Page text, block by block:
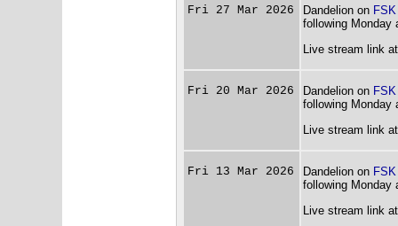
Fri 27 Mar 2026 Dandelion on FSK
following Monday
Live stream link
Fri 20 Mar 2026 Dandelion on FSK
following Monday
Live stream link
Fri 13 Mar 2026 Dandelion on FSK
following Monday
Live stream link